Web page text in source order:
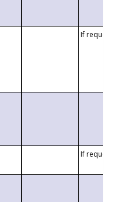
If requested
If requested